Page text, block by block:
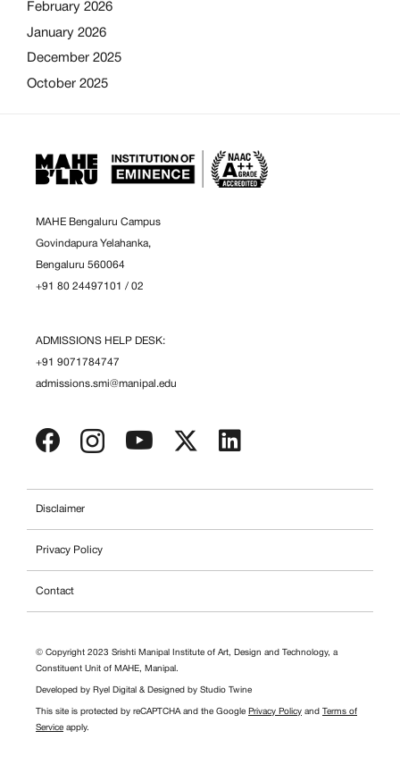
February 2026
January 2026
December 2025
October 2025
MAHE Bengaluru Campus
Govindapura Yelahanka,
Bengaluru 560064
+91 80 24497101 / 02
ADMISSIONS HELP DESK:
+91 9071784747
admissions.smi@manipal.edu
Disclaimer
Privacy Policy
Contact
© Copyright 2023 Srishti Manipal Institute of Art, Design and Technology, a
Constituent Unit of MAHE, Manipal.
Developed by Ryel Digital & Designed by Studio Twine
This site is protected by reCAPTCHA and the Google Privacy Policy and
Terms of
Service apply.